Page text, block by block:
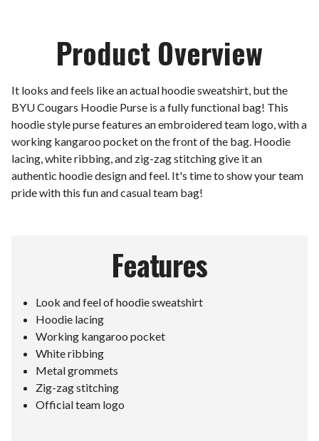
Product Overview
It looks and feels like an actual hoodie sweatshirt, but the
BYU Cougars Hoodie Purse is a fully functional bag! This
hoodie style purse features an embroidered team logo, with a
working kangaroo pocket on the front of the bag. Hoodie
lacing, white ribbing, and zig-zag stitching give it an
authentic hoodie design and feel. It's time to show your team
pride with this fun and casual team bag!
Features
Look and feel of hoodie sweatshirt
Hoodie lacing
Working kangaroo pocket
White ribbing
Metal grommets
Zig-zag stitching
Official team logo